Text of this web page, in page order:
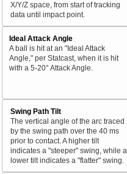
X/Y/Z space, from start of tracking
data until impact point.
Ideal Attack Angle
A ball is hit at an "Ideal Attack
Angle," per Statcast, when it is hit
with a 5-20° Attack Angle.
Swing Path Tilt
The vertical angle of the arc traced
by the swing path over the 40 ms
prior to contact. A higher tilt
indicates a "steeper" swing, while a
lower tilt indicates a "flatter" swing.